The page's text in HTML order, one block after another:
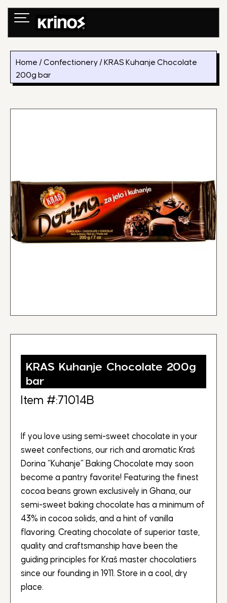
Skip
Home /Confectionery / KRAS Kuhanje Chocolate
200g bar
KRAS Kuhanje Chocolate 200g
bar
Item #:71014B
If you love using semi-sweet chocolate in your
sweet confections, our rich and aromatic Kraš
Dorina “Kuhanje” Baking Chocolate may soon
become a pantry favorite! Featuring the finest
cocoa beans grown exclusively in Ghana, our
semi-sweet baking chocolate has a minimum of
43% in cocoa solids, and a hint of vanilla
flavoring. Creating chocolate of superior taste,
quality and craftsmanship have been the
guiding principles for Kraš master chocolatiers
since our founding in 1911. Store in a cool, dry
place.